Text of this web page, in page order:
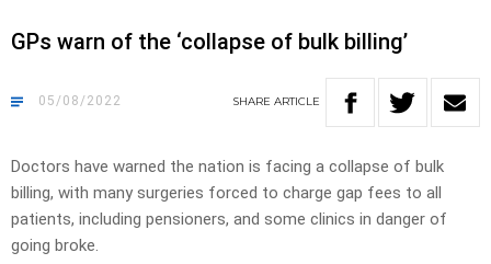
GPs warn of the ‘collapse of bulk billing’
05/08/2022 SHARE ARTICLE
Doctors have warned the nation is facing a collapse of bulk
billing, with many surgeries forced to charge gap fees to all
patients, including pensioners, and some clinics in danger of
going broke.